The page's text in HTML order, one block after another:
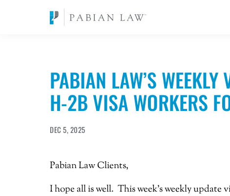
PABIAN LAW’S
H-2B VISA WORKERS
DEC 5, 2025
Pabian Law Clients,
I hope all is well. This week’s weekly update